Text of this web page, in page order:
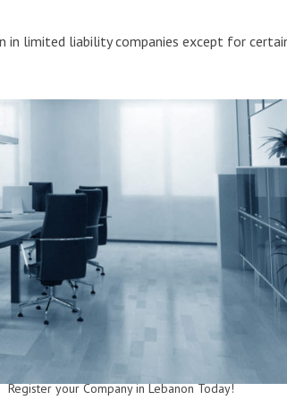
limited liability companies except for
Register your Company in Lebanon Today!